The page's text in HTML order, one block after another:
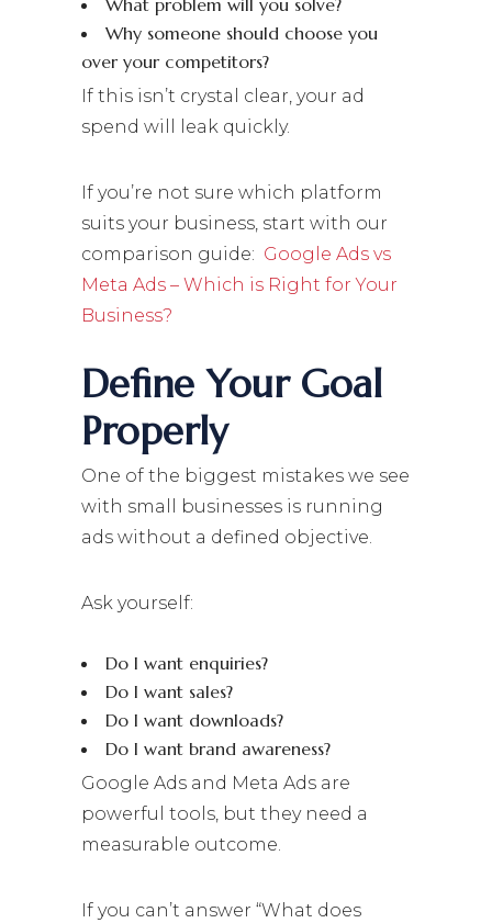
What problem will you solve?
Why someone should choose you
over your competitors?
If this isn’t crystal clear, your ad
spend will leak quickly.
If you’re not sure which platform
suits your business, start with our
comparison guide: Google Ads vs
Meta Ads – Which is Right for Your
Business?
Define Your Goal
Properly
One of the biggest mistakes we see
with small businesses is running
ads without a defined objective.
Ask yourself:
Do I want enquiries?
Do I want sales?
Do I want downloads?
Do I want brand awareness?
Google Ads and Meta Ads are
powerful tools, but they need a
measurable outcome.
If you can’t answer “What does